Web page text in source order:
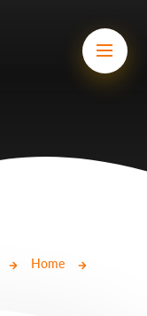
Home